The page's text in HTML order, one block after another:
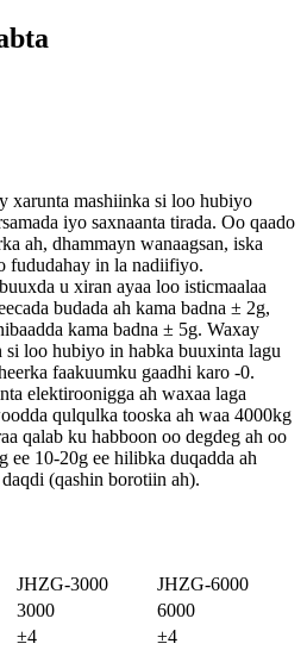
xarunta mashiinka si loo hubiyo
iyo saxnaanta tirada. Oo qaado
ah, dhammayn wanaagsan, iska
fududahay in la nadiifiyo.
u xiran ayaa loo isticmaalaa
budada ah kama badna ± 2g,
kama badna ± 5g. Waxay
si loo hubiyo in habka buuxinta lagu
faakuumku gaadhi karo -0.
elektiroonigga ah waxaa laga
qulqulka tooska ah waa 4000kg
qalab ku habboon oo degdeg ah oo
ee 10-20g ee hilibka duqadda ah
(qashin borotiin ah).
JHZG-3000
JHZG-6000
3000
6000
±4
±4